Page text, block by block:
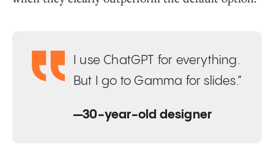
I use ChatGPT for everything.
But I go to Gamma for slides.”
—30-year-old designer